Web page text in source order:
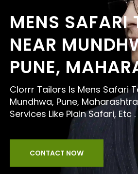
MENS SAFARI
NEAR
PUNE,
Clorrr Tailors Is Mens Safari
Mundhwa, Pune,
Services Like Plain Safari, Etc .
CONTACT NOW